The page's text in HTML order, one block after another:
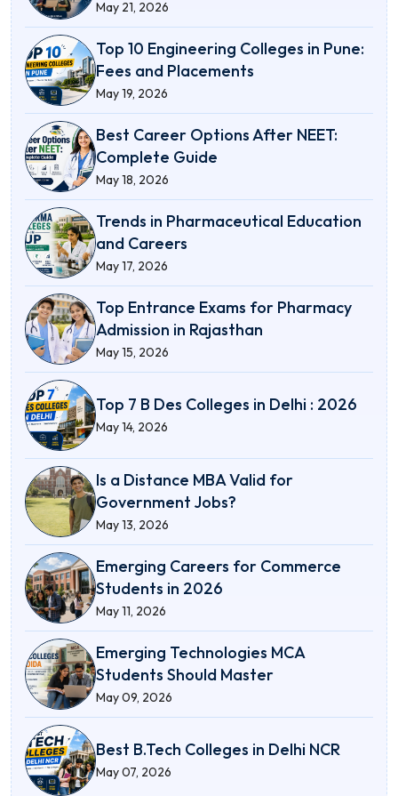
May 21, 2026
Top 10 Engineering Colleges in Pune:
Fees and Placements
May 19, 2026
Best Career Options After NEET:
Complete Guide
May 18, 2026
Trends in Pharmaceutical Education
and Careers
May 17, 2026
Top Entrance Exams for Pharmacy
Admission in Rajasthan
May 15, 2026
Top 7 B Des Colleges in Delhi : 2026
May 14, 2026
Is a Distance MBA Valid for
Government Jobs?
May 13, 2026
Emerging Careers for Commerce
Students in 2026
May 11, 2026
Emerging Technologies MCA
Students Should Master
May 09, 2026
Best B.Tech Colleges in Delhi NCR
May 07, 2026